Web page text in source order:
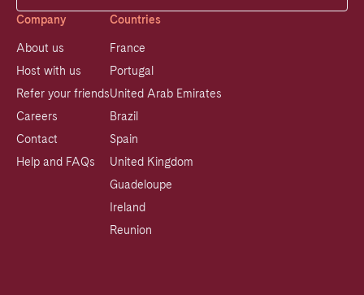
Company
About us
Host with us
Refer your friends
Careers
Contact
Help and FAQs
Countries
France
Portugal
United Arab Emirates
Brazil
Spain
United Kingdom
Guadeloupe
Ireland
Reunion